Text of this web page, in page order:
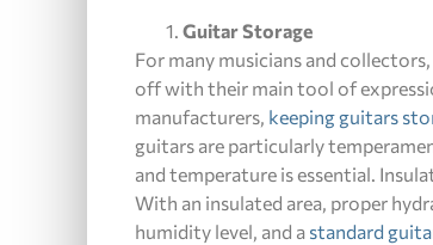
Guitar Storage
For many musicians and
off with their main tool of
manufacturers, keeping guitars
guitars are particularly
and temperature is essential.
With an insulated area, proper
humidity level, and a standard